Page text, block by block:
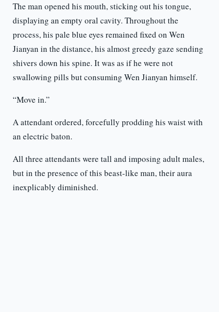
The man opened his mouth, sticking out his tongue,
displaying an empty oral cavity. Throughout the
process, his pale blue eyes remained fixed on Wen
Jianyan in the distance, his almost greedy gaze sending
shivers down his spine. It was as if he were not
swallowing pills but consuming Wen Jianyan himself.
“Move in.”
A attendant ordered, forcefully prodding his waist with
an electric baton.
All three attendants were tall and imposing adult males,
but in the presence of this beast-like man, their aura
inexplicably diminished.